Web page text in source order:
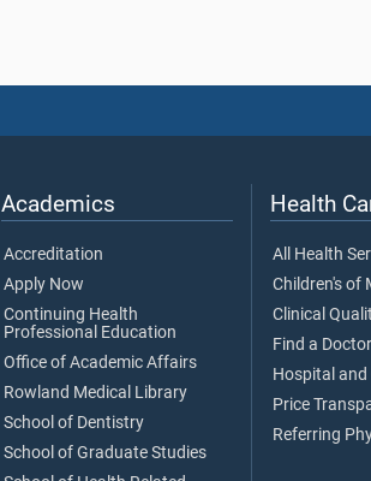
Academics
Accreditation
Apply Now
Continuing Health
Professional Education
Office of Academic Affairs
Rowland Medical Library
School of Dentistry
School of Graduate Studies
Health
All Health
Children's of
Clinical
Find a Doctor
Hospital
Price
Referring